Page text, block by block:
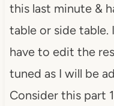
this last minute &
table or side table.
have to edit the
tuned as I will be
Consider this part